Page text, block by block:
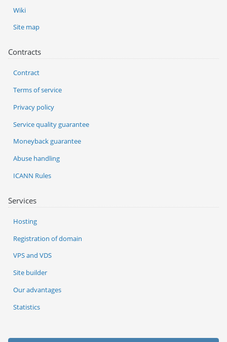
Services
Hosting
Registration of domain
VPS and VDS
Site builder
Our advantages
Statistics
Wiki
Site map
Contracts
Contract
Terms of service
Privacy policy
Service quality guarantee
Moneyback guarantee
Abuse handling
ICANN Rules